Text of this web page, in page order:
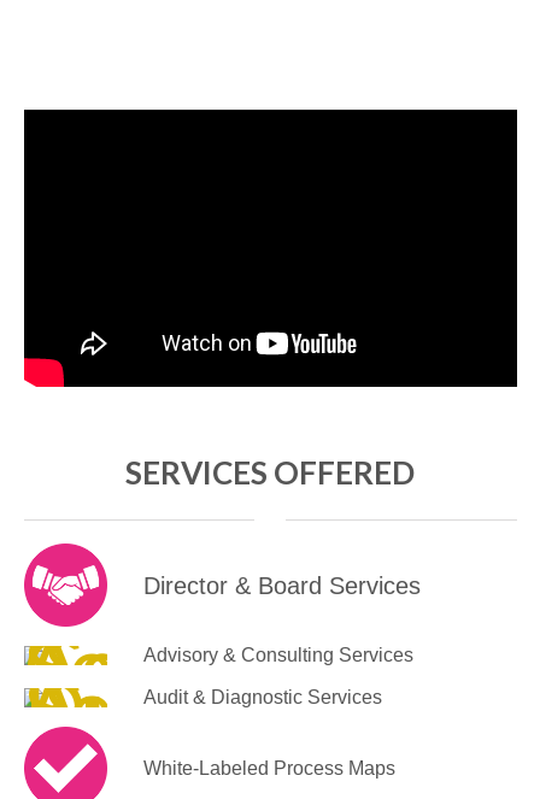
SERVICES OFFERED
Director & Board Services
Advisory & Consulting Services
Audit & Diagnostic Services
White-Labeled Process Maps